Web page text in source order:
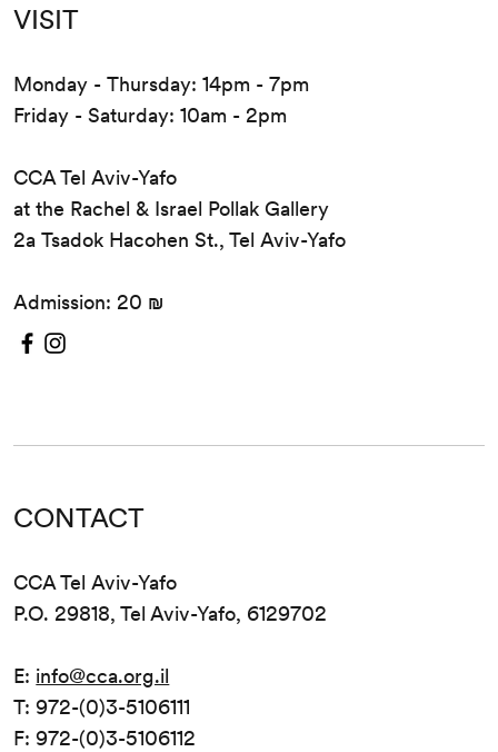
VISIT
Monday - Thursday: 14pm - 7pm
Friday - Saturday: 10am - 2pm
CCA Tel Aviv-Yafo
at the Rachel & Israel Pollak Gallery
2a Tsadok Hacohen St., Tel Aviv-Yafo
Admission: 20 ₪
CONTACT
CCA Tel Aviv-Yafo
P.O. 29818, Tel Aviv-Yafo, 6129702
E: info@cca.org.il
T: 972-(0)3-5106111
F: 972-(0)3-5106112